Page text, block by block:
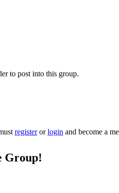
to post into this group.
registerorlogin and become a
Group!